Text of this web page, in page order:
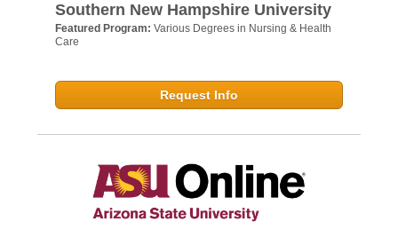
Southern New Hampshire University
Featured Program: Various Degrees in Nursing & Health
Care
Request Info